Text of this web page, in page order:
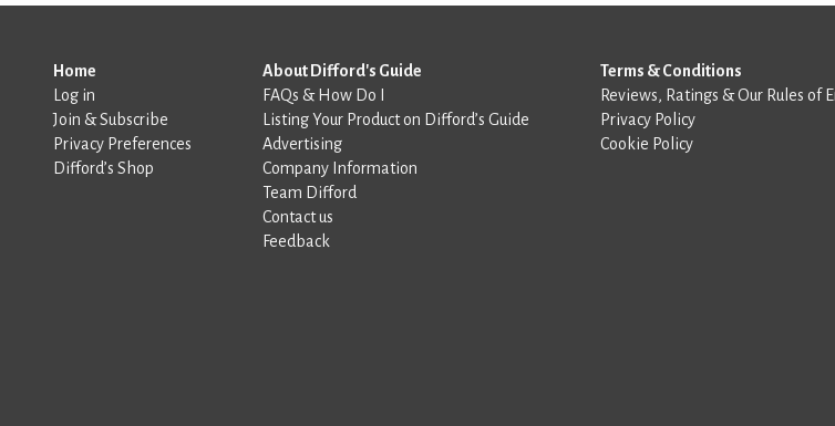
Home
Log in
Join & Subscribe
Privacy Preferences
Difford’s Shop
About Difford's Guide
FAQs & How Do I
Listing Your Product on Difford’s Guide
Advertising
Company Information
Team Difford
Contact us
Feedback
Terms & Conditions
Reviews, Ratings & Our Rules of
Privacy Policy
Cookie Policy